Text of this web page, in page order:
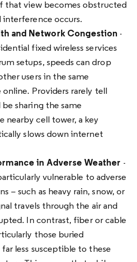
that view becomes obstructed
occurs.​
and Network Congestion -
fixed wireless services
setups, speeds can drop
users in the same
online. Providers rarely tell
sharing the same
nearby cell tower, a key
slows down internet
in Adverse Weather -
vulnerable to adverse
– such as heavy rain, snow, or
travels through the air and
In contrast, fiber or cable
those buried
less susceptible to these